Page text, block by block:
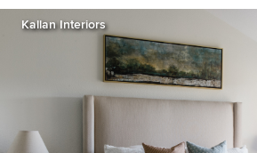
Kallan Interiors